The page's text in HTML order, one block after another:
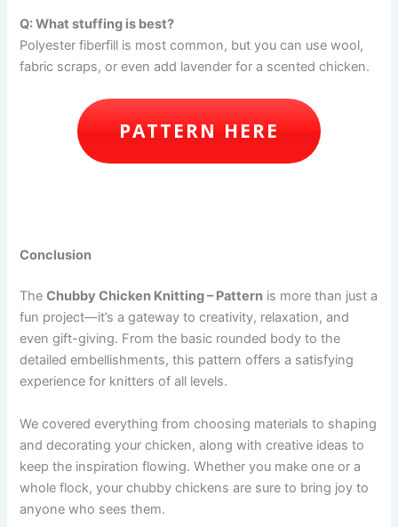
Q: What stuffing is best?
Polyester fiberfill is most common, but you can use wool,
fabric scraps, or even add lavender for a scented chicken.
PATTERN HERE
Conclusion
TheChubby Chicken Knitting – Pattern is more than just a
fun project—it’s a gateway to creativity, relaxation, and
even gift-giving. From the basic rounded body to the
detailed embellishments, this pattern offers a satisfying
experience for knitters of all levels.
We covered everything from choosing materials to shaping
and decorating your chicken, along with creative ideas to
keep the inspiration flowing. Whether you make one or a
whole flock, your chubby chickens are sure to bring joy to
anyone who sees them.